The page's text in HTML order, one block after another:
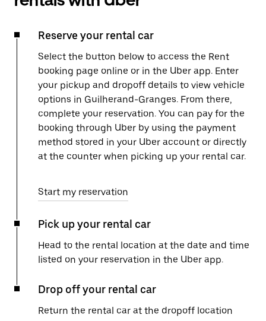
Reserve your rental car
Select the button below to access the Rent
booking page online or in the Uber app. Enter
your pickup and dropoff details to view vehicle
options in Guilherand-Granges. From there,
complete your reservation. You can pay for the
booking through Uber by using the payment
method stored in your Uber account or directly
at the counter when picking up your rental car.
Start my reservation
Pick up your rental car
Head to the rental location at the date and time
listed on your reservation in the Uber app.
Drop off your rental car
Return the rental car at the dropoff location